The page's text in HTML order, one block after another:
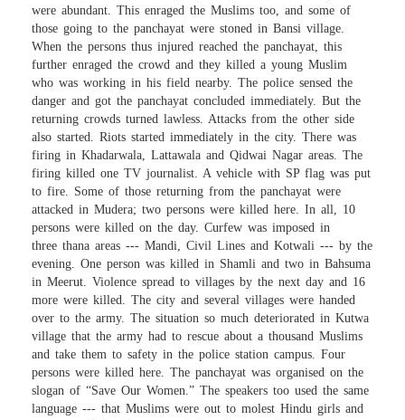
were abundant. This enraged the Muslims too, and some of
those going to the panchayat were stoned in Bansi village.
When the persons thus injured reached the panchayat, this
further enraged the crowd and they killed a young Muslim
who was working in his field nearby. The police sensed the
danger and got the panchayat concluded immediately. But the
returning crowds turned lawless. Attacks from the other side
also started. Riots started immediately in the city. There was
firing in Khadarwala, Lattawala and Qidwai Nagar areas. The
firing killed one TV journalist. A vehicle with SP flag was put
to fire. Some of those returning from the panchayat were
attacked in Mudera; two persons were killed here. In all, 10
persons were killed on the day. Curfew was imposed in
three thana areas --- Mandi, Civil Lines and Kotwali --- by the
evening. One person was killed in Shamli and two in Bahsuma
in Meerut. Violence spread to villages by the next day and 16
more were killed. The city and several villages were handed
over to the army. The situation so much deteriorated in Kutwa
village that the army had to rescue about a thousand Muslims
and take them to safety in the police station campus. Four
persons were killed here. The panchayat was organised on the
slogan of “Save Our Women.” The speakers too used the same
language --- that Muslims were out to molest Hindu girls and